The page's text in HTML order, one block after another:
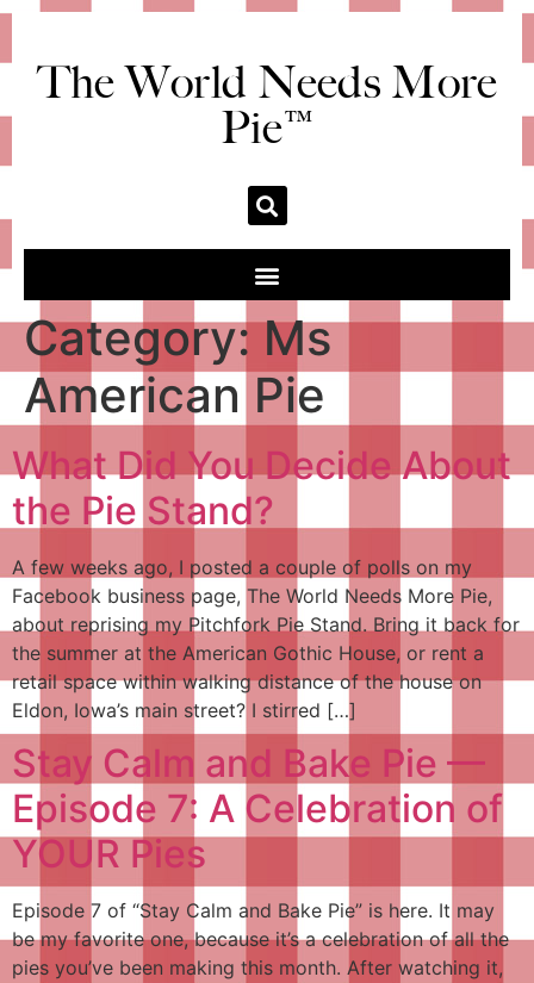
The World Needs More
Pie™
Category:Ms
American Pie
What Did You Decide About
the Pie Stand?
A few weeks ago, I posted a couple of polls on my
Facebook business page, The World Needs More Pie,
about reprising my Pitchfork Pie Stand. Bring it back for
the summer at the American Gothic House, or rent a
retail space within walking distance of the house on
Eldon, Iowa’s main street? I stirred […]
Stay Calm and Bake Pie —
Episode 7: A Celebration of
YOUR Pies
Episode 7 of “Stay Calm and Bake Pie” is here. It may
be my favorite one, because it’s a celebration of all the
pies you’ve been making this month. After watching it,